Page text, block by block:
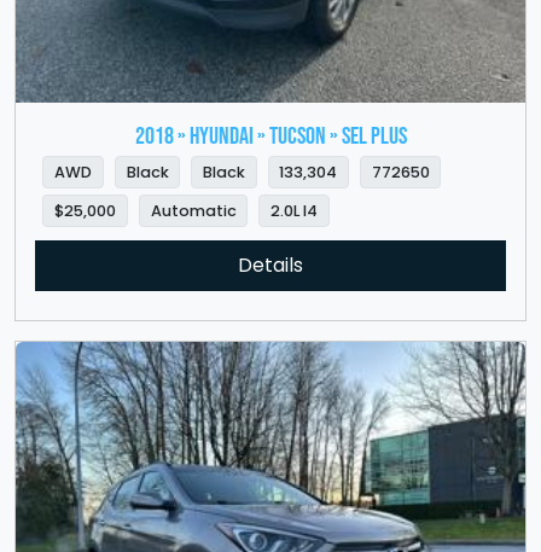
2018 » HYUNDAI » Tucson » SEL Plus
AWD Black Black 133,304
772650
$25,000
Automatic 2.0L I4
Details